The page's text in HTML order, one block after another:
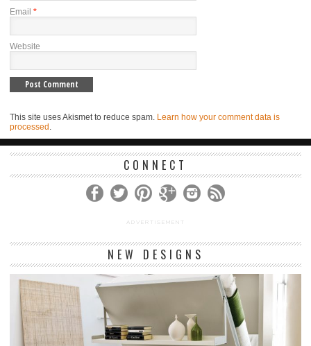
Email *
Website
This site uses Akismet to reduce spam. Learn how your comment data is
processed .
CONNECT
ADVERTISEMENT
NEW DESIGNS